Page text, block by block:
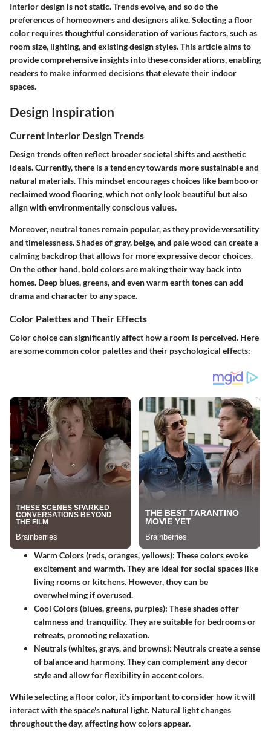
Interior design is not static. Trends evolve, and so do the
preferences of homeowners and designers alike. Selecting a floor
color requires thoughtful consideration of various factors, such as
room size, lighting, and existing design styles. This article aims to
provide comprehensive insights into these considerations, enabling
readers to make informed decisions that elevate their indoor
spaces.
Design Inspiration
Current Interior Design Trends
Design trends often reflect broader societal shifts and aesthetic
ideals. Currently, there is a tendency towards more sustainable and
natural materials. This mindset encourages choices like bamboo or
reclaimed wood flooring, which not only look beautiful but also
align with environmentally conscious values.
Moreover, neutral tones remain popular, as they provide versatility
and timelessness. Shades of gray, beige, and pale wood can create a
calming backdrop that allows for more expressive decor choices.
On the other hand, bold colors are making their way back into
homes. Deep blues, greens, and even warm earth tones can add
drama and character to any space.
Color Palettes and Their Effects
Color choice can significantly affect how a room is perceived. Here
are some common color palettes and their psychological effects:
Warm Colors (reds, oranges, yellows): These colors evoke
excitement and warmth. They are ideal for social spaces like
living rooms or kitchens. However, they can be
overwhelming if overused.
Cool Colors (blues, greens, purples): These shades offer
calmness and tranquility. They are suitable for bedrooms or
retreats, promoting relaxation.
Neutrals (whites, grays, and browns): Neutrals create a sense
of balance and harmony. They can complement any decor
style and allow for flexibility in accent colors.
While selecting a floor color, it's important to consider how it will
interact with the space's natural light. Natural light changes
throughout the day, affecting how colors appear.